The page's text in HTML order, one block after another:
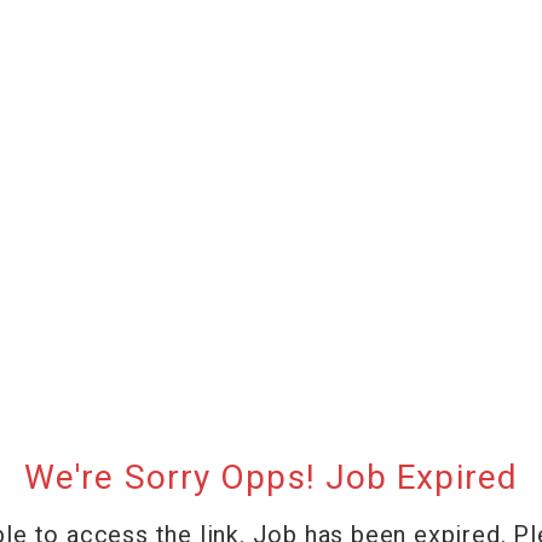
We're Sorry Opps! Job Expired
to access the link. Job has been expired.